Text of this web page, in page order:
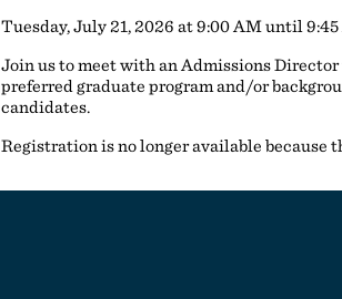
Tuesday, July 21, 2026 at 9:00 AM until
Join us to meet with an Admissions Director
preferred graduate program and/or
candidates.
Registration is no longer available because